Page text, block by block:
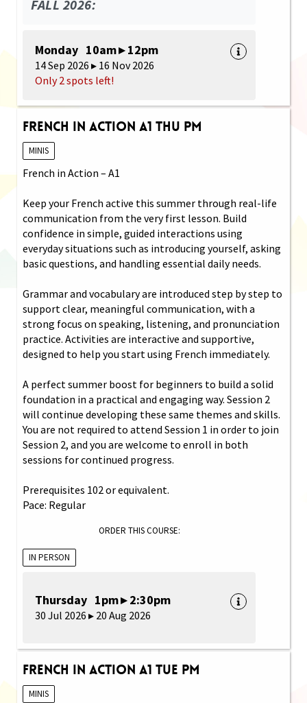
FALL 2026:
Monday 10am ▸ 12pm
14 Sep 2026 ▸ 16 Nov 2026
Only 2 spots left!
French in Action A1 Thu PM
MINIS
French in Action – A1
Keep your French active this summer through real-life
communication from the very first lesson. Build
confidence in simple, guided interactions using
everyday situations such as introducing yourself, asking
basic questions, and handling essential daily needs.
Grammar and vocabulary are introduced step by step to
support clear, meaningful communication, with a
strong focus on speaking, listening, and pronunciation
practice. Activities are interactive and supportive,
designed to help you start using French immediately.
A perfect summer boost for beginners to build a solid
foundation in a practical and engaging way. Session 2
will continue developing these same themes and skills.
You are not required to attend Session 1 in order to join
Session 2, and you are welcome to enroll in both
sessions for continued progress.
Prerequisites 102 or equivalent.
Pace: Regular
ORDER THIS COURSE:
IN PERSON
Thursday 1pm ▸ 2:30pm
30 Jul 2026 ▸ 20 Aug 2026
French in Action A1 Tue PM
MINIS